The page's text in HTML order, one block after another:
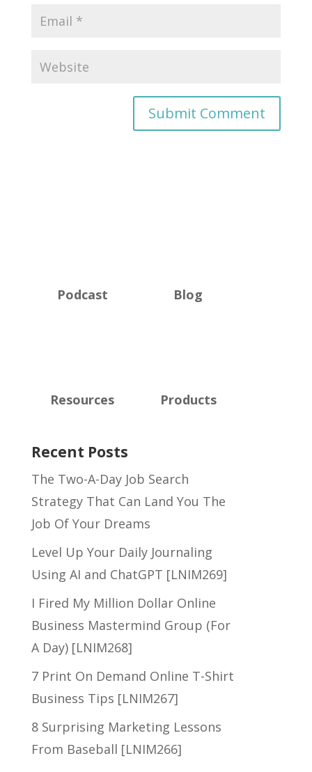
Podcast Blog
Resources Products
Recent Posts
The Two-A-Day Job Search
Strategy That Can Land You The
Job Of Your Dreams
Level Up Your Daily Journaling
Using AI and ChatGPT [LNIM269]
I Fired My Million Dollar Online
Business Mastermind Group (For
A Day) [LNIM268]
7 Print On Demand Online T-Shirt
Business Tips [LNIM267]
8 Surprising Marketing Lessons
From Baseball [LNIM266]